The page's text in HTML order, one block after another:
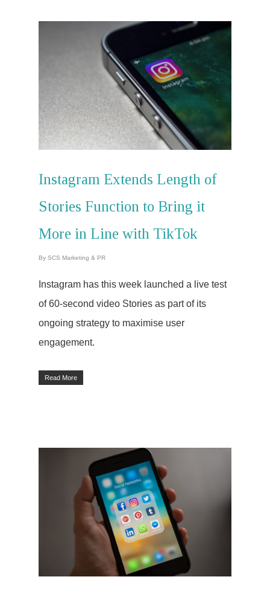
Instagram Extends Length of
Stories Function to Bring it
More in Line with TikTok
By SCS Marketing & PR
Instagram has this week launched a live test
of 60-second video Stories as part of its
ongoing strategy to maximise user
engagement.
Read More